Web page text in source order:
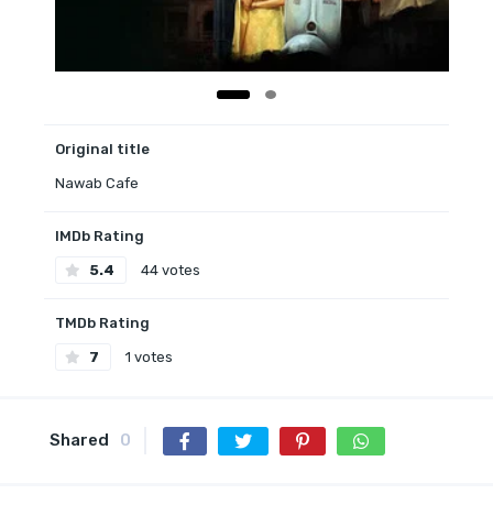
Original title
Nawab Cafe
IMDb Rating
5.4 44 votes
TMDb Rating
7 1 votes
Shared 0